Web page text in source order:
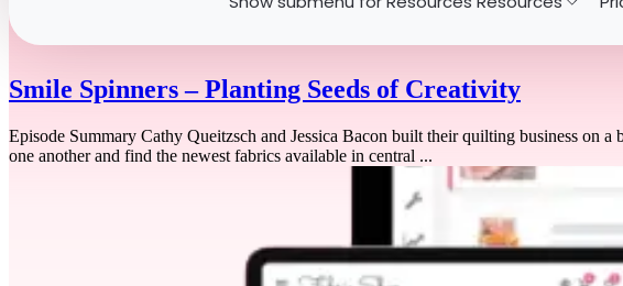
Smile Spinners – Planting Seeds of Creativity
Episode Summary Cathy Queitzsch and Jessica Bacon built their quilting business on
one another and find the newest fabrics available in central ...